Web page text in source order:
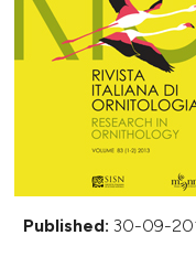
Published: 30-09-